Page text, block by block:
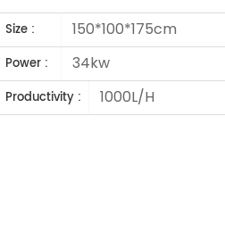
Size : 150*100*175cm
Power : 34kw
Productivity : 1000L/H